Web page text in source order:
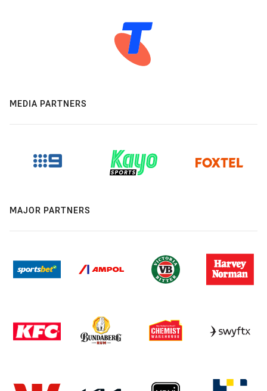
MEDIA PARTNERS
MAJOR PARTNERS